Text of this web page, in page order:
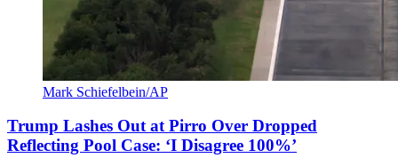
Mark Schiefelbein/AP
Trump Lashes Out at Pirro Over Dropped
Reflecting Pool Case: ‘I Disagree 100%’